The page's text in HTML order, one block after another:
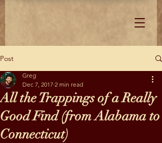
Post
All the Trappings of a Really
Good Find (from Alabama to
Connecticut)
Greg
Dec 7, 2017 2 min read